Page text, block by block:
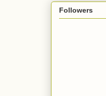
Followers